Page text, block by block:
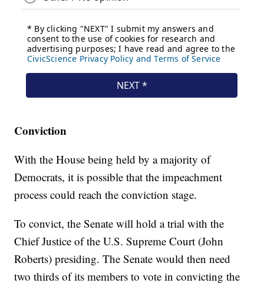
Conviction
With the House being held by a majority of
Democrats, it is possible that the impeachment
process could reach the conviction stage.
To convict, the Senate will hold a trial with the
Chief Justice of the U.S. Supreme Court (John
Roberts) presiding. The Senate would then need
two thirds of its members to vote in convicting the